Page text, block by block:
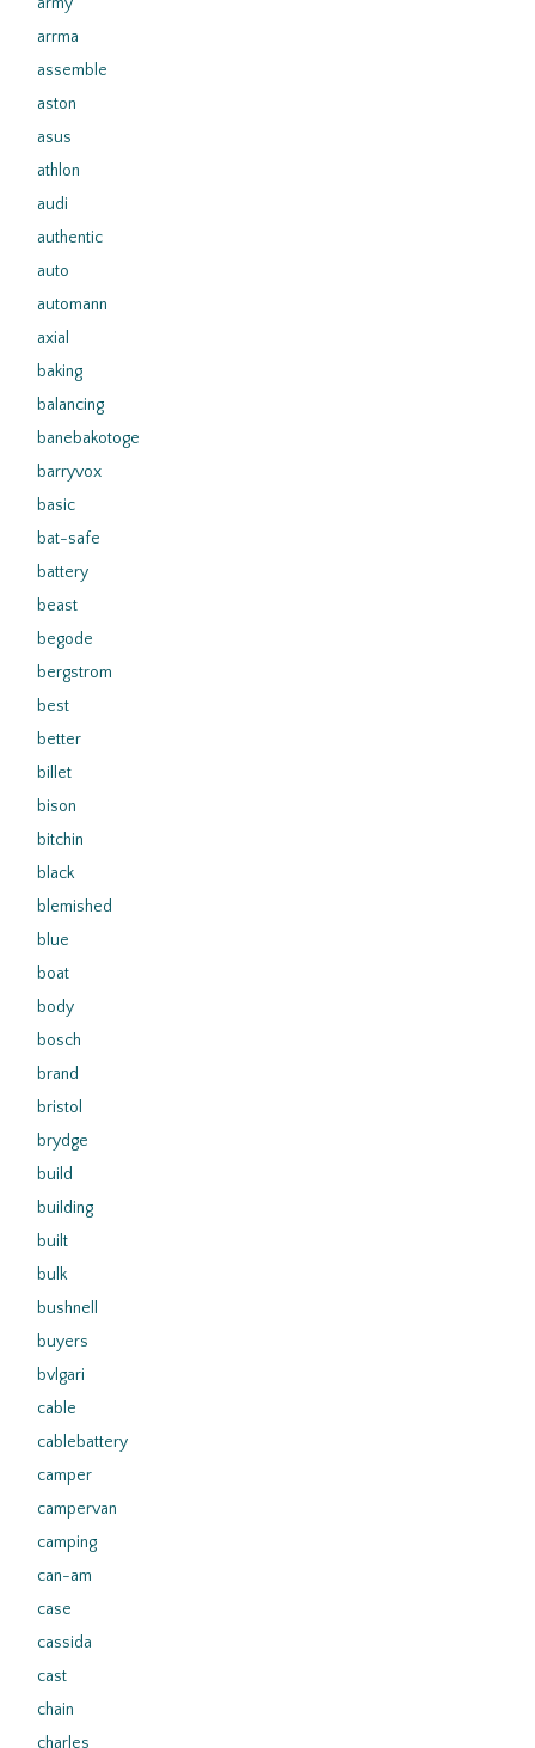
arrma
assemble
aston
asus
athlon
audi
authentic
auto
automann
axial
baking
balancing
banebakotoge
barryvox
basic
bat-safe
battery
beast
begode
bergstrom
best
better
billet
bison
bitchin
black
blemished
blue
boat
body
bosch
brand
bristol
brydge
build
building
built
bulk
bushnell
buyers
bvlgari
cable
cablebattery
camper
campervan
camping
can-am
case
cassida
cast
chain
charles